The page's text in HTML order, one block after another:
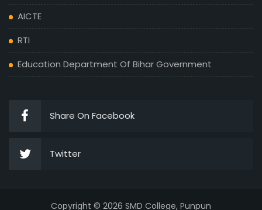
AICTE
RTI
Education Department Of Bihar Government
Share On Facebook
Twitter
Copyright © 2026 SMD College, Punpun